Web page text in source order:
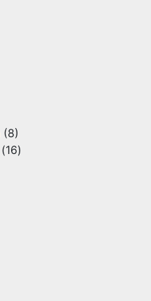
(8)
(16)